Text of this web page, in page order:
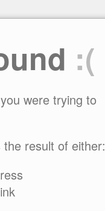
:(
were trying to
result of either: